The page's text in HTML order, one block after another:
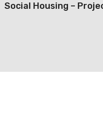
Social Housing –